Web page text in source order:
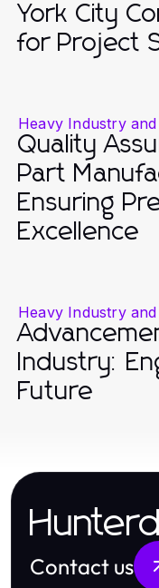
York City
for Project
Heavy Industry
Quality
Part
Ensuring
Excellence
Heavy Industry
Industry:
Future
Contact us